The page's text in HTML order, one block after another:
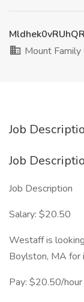
Mount Family
Job
Job
Job Description
Salary: $20.50
Westaff is
Boylston, MA for
Pay: $20.50/hour